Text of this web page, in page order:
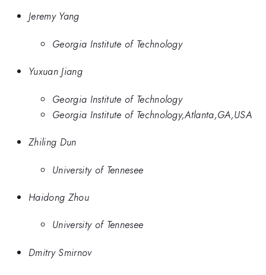
Jeremy Yang
Georgia Institute of Technology
Yuxuan Jiang
Georgia Institute of Technology
Georgia Institute of Technology,Atlanta,GA,USA
Zhiling Dun
University of Tennesee
Haidong Zhou
University of Tennesee
Dmitry Smirnov